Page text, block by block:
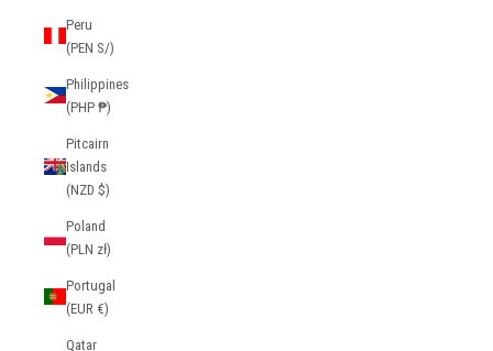
Peru
(PEN S/)
Philippines
(PHP ₱)
Pitcairn
Islands
(NZD $)
Poland
(PLN zł)
Portugal
(EUR €)
Qatar